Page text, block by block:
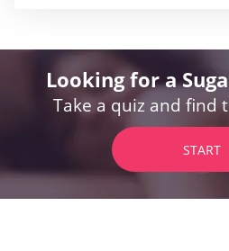
Looking for a
Take a quiz and find
START